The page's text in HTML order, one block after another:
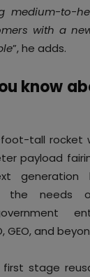
medium-to-
with a
”, he adds.
know
tall rocket
payload
generation
needs
GEO, and
first stage